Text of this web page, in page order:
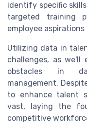
identify specific
targeted training
employee
Utilizing data in
challenges, as we'll
obstacles in
management.
to enhance talent
vast, laying the
competitive